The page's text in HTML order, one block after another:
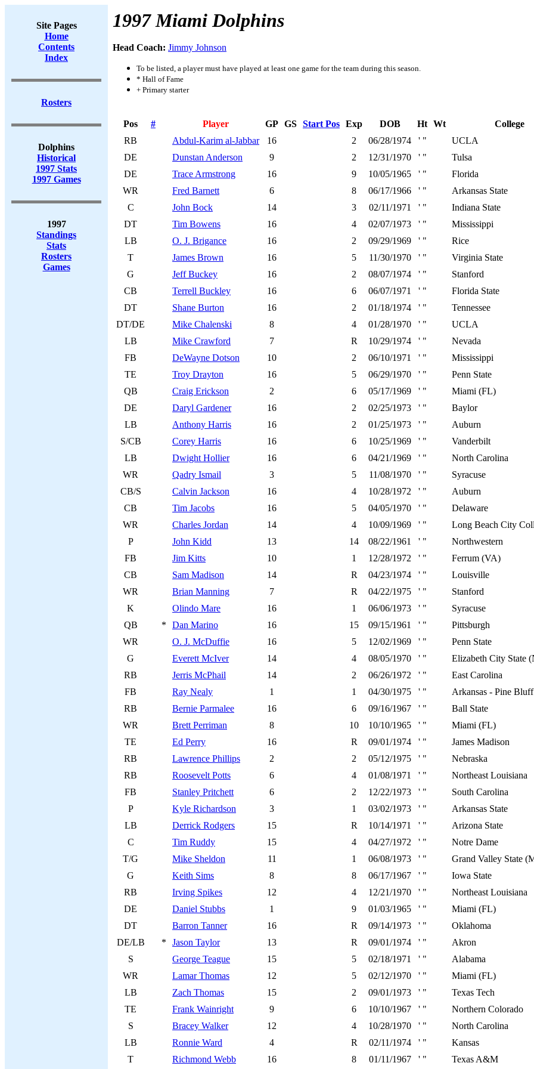
Site Pages
Home
Contents
Index
Rosters
Dolphins
Historical
1997 Stats
1997 Games
1997
Standings
Stats
Rosters
Games
1997 Miami Dolphins
Head Coach: Jimmy Johnson
To be listed, a player must have played at least one game for the team during this season.
* Hall of Fame
+ Primary starter
Pos # Player GP GS Start Pos Exp DOB Ht Wt
College
RB
Abdul-Karim al-Jabbar 16 2 06/28/1974 ' "
UCLA
DE
Dunstan Anderson 9 2 12/31/1970 ' "
Tulsa
DE
Trace Armstrong 16 9 10/05/1965 ' "
Florida
WR
Fred Barnett 6 8 06/17/1966 ' "
Arkansas State
C
John Bock 14 3 02/11/1971 ' "
Indiana State
DT
Tim Bowens 16 4 02/07/1973 ' "
Mississippi
LB
O. J. Brigance 16 2 09/29/1969 ' "
Rice
T
James Brown 16 5 11/30/1970 ' "
Virginia State
G
Jeff Buckey 16 2 08/07/1974 ' "
Stanford
CB
Terrell Buckley 16 6 06/07/1971 ' "
Florida State
DT
Shane Burton 16 2 01/18/1974 ' "
Tennessee
DT/DE
Mike Chalenski 8 4 01/28/1970 ' "
UCLA
LB
Mike Crawford 7 R 10/29/1974 ' "
Nevada
FB
DeWayne Dotson 10 2 06/10/1971 ' "
Mississippi
TE
Troy Drayton 16 5 06/29/1970 ' "
Penn State
QB
Craig Erickson 2 6 05/17/1969 ' "
Miami (FL)
DE
Daryl Gardener 16 2 02/25/1973 ' "
Baylor
LB
Anthony Harris 16 2 01/25/1973 ' "
Auburn
S/CB
Corey Harris 16 6 10/25/1969 ' "
Vanderbilt
LB
Dwight Hollier 16 6 04/21/1969 ' "
North Carolina
WR
Qadry Ismail 3 5 11/08/1970 ' "
Syracuse
CB/S
Calvin Jackson 16 4 10/28/1972 ' "
Auburn
CB
Tim Jacobs 16 5 04/05/1970 ' "
Delaware
WR
Charles Jordan 14 4 10/09/1969 ' "
Long Beach City
P
John Kidd 13 14 08/22/1961 ' "
Northwestern
FB
Jim Kitts 10 1 12/28/1972 ' "
Ferrum (VA)
CB
Sam Madison 14 R 04/23/1974 ' "
Louisville
WR
Brian Manning 7 R 04/22/1975 ' "
Stanford
K
Olindo Mare 16 1 06/06/1973 ' "
Syracuse
QB
* Dan Marino 16 15 09/15/1961 ' "
Pittsburgh
WR
O. J. McDuffie 16 5 12/02/1969 ' "
Penn State
G
Everett McIver 14 4 08/05/1970 ' "
Elizabeth City State
RB
Jerris McPhail 14 2 06/26/1972 ' "
East Carolina
FB
Ray Nealy 1 1 04/30/1975 ' "
Arkansas - Pine Bluff
RB
Bernie Parmalee 16 6 09/16/1967 ' "
Ball State
WR
Brett Perriman 8 10 10/10/1965 ' "
Miami (FL)
TE
Ed Perry 16 R 09/01/1974 ' "
James Madison
RB
Lawrence Phillips 2 2 05/12/1975 ' "
Nebraska
RB
Roosevelt Potts 6 4 01/08/1971 ' "
Northeast Louisiana
FB
Stanley Pritchett 6 2 12/22/1973 ' "
South Carolina
P
Kyle Richardson 3 1 03/02/1973 ' "
Arkansas State
LB
Derrick Rodgers 15 R 10/14/1971 ' "
Arizona State
C
Tim Ruddy 15 4 04/27/1972 ' "
Notre Dame
T/G
Mike Sheldon 11 1 06/08/1973 ' "
Grand Valley State
G
Keith Sims 8 8 06/17/1967 ' "
Iowa State
RB
Irving Spikes 12 4 12/21/1970 ' "
Northeast Louisiana
DE
Daniel Stubbs 1 9 01/03/1965 ' "
Miami (FL)
DT
Barron Tanner 16 R 09/14/1973 ' "
Oklahoma
DE/LB
* Jason Taylor 13 R 09/01/1974 ' "
Akron
S
George Teague 15 5 02/18/1971 ' "
Alabama
WR
Lamar Thomas 12 5 02/12/1970 ' "
Miami (FL)
LB
Zach Thomas 15 2 09/01/1973 ' "
Texas Tech
TE
Frank Wainright 9 6 10/10/1967 ' "
Northern Colorado
S
Bracey Walker 12 4 10/28/1970 ' "
North Carolina
LB
Ronnie Ward 4 R 02/11/1974 ' "
Kansas
T
Richmond Webb 16 8 01/11/1967 ' " Texas A&M